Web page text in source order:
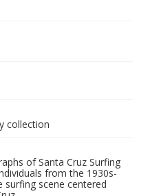
collection
of Santa Cruz Surfing
from the 1930s-
surfing scene centered